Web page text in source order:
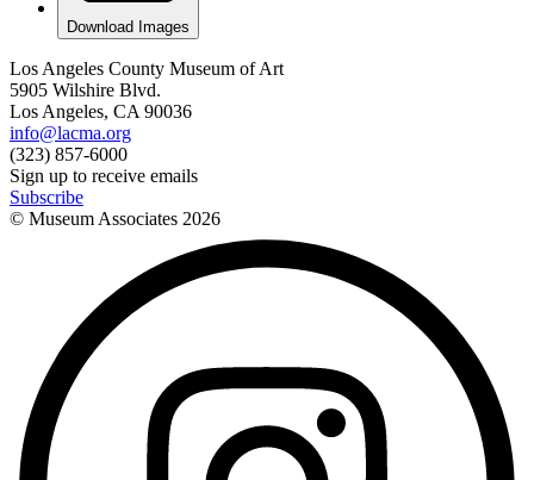
Download Images
Los Angeles County Museum of Art
5905 Wilshire Blvd.
Los Angeles, CA 90036
info@lacma.org
(323) 857-6000
Sign up to receive emails
Subscribe
© Museum Associates 2026